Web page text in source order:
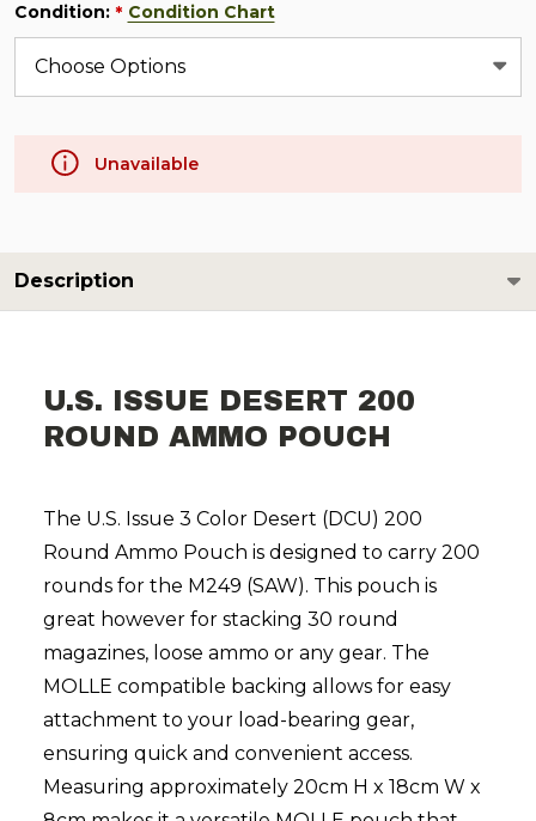
Condition: * Condition Chart
Unavailable
Description
U.S. ISSUE DESERT 200
ROUND AMMO POUCH
The U.S. Issue 3 Color Desert (DCU) 200
Round Ammo Pouch is designed to carry 200
rounds for the M249 (SAW). This pouch is
great however for stacking 30 round
magazines, loose ammo or any gear. The
MOLLE compatible backing allows for easy
attachment to your load-bearing gear,
ensuring quick and convenient access.
Measuring approximately 20cm H x 18cm W x